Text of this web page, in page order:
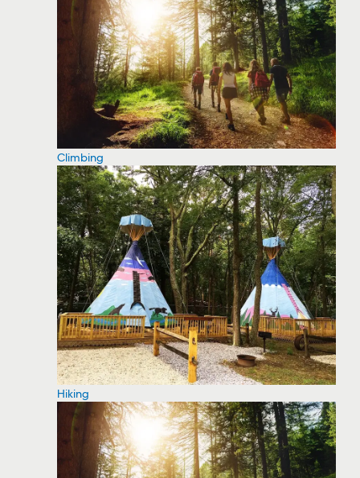
Climbing
Hiking